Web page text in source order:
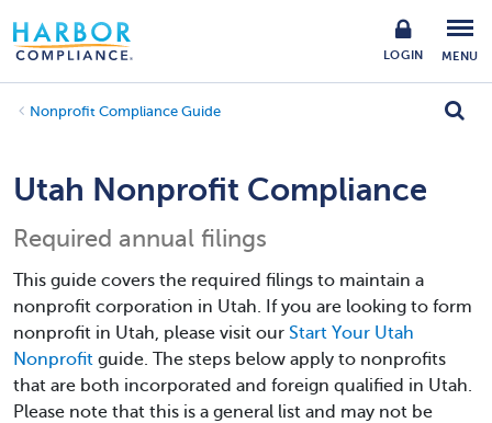
LOGIN MENU
Nonprofit Compliance Guide
Utah Nonprofit Compliance
Required annual filings
This guide covers the required filings to maintain a
nonprofit corporation in Utah. If you are looking to form
nonprofit in Utah, please visit our Start Your Utah
Nonprofit guide. The steps below apply to nonprofits
that are both incorporated and foreign qualified in Utah.
Please note that this is a general list and may not be